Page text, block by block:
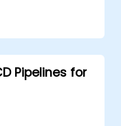
Pipelines for